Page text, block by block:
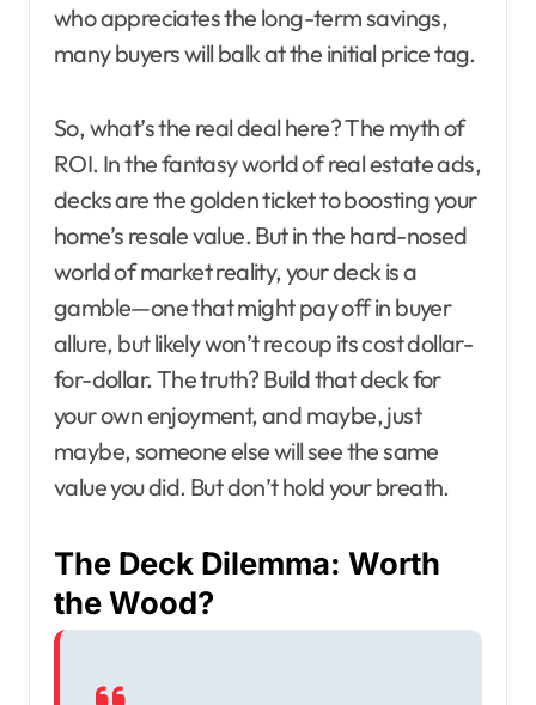
who appreciates the long-term savings,
many buyers will balk at the initial price tag.
So, what’s the real deal here? The myth of
ROI. In the fantasy world of real estate ads,
decks are the golden ticket to boosting your
home’s resale value. But in the hard-nosed
world of market reality, your deck is a
gamble—one that might pay off in buyer
allure, but likely won’t recoup its cost dollar-
for-dollar. The truth? Build that deck for
your own enjoyment, and maybe, just
maybe, someone else will see the same
value you did. But don’t hold your breath.
The Deck Dilemma: Worth
the Wood?